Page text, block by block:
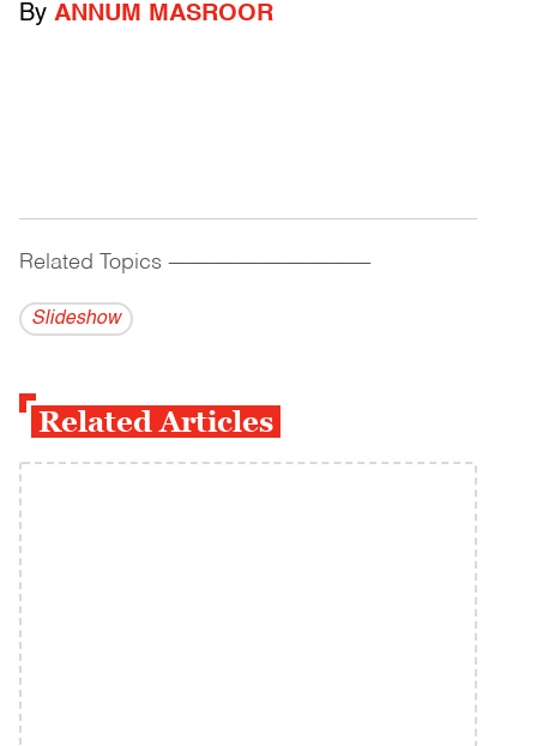
By ANNUM MASROOR
Related Topics ------------------------------------------
Slideshow
Related Articles